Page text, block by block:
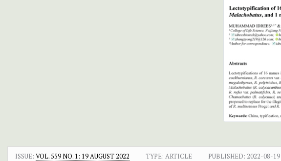
ISSUE: VOL. 559 NO. 1: 19 AUGUST 2022 TYPE: ARTICLE PUBLISHED: 2022-08-19